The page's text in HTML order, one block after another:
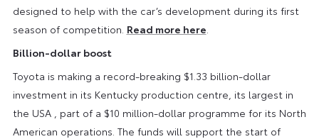
designed to help with the car’s development during its first
season of competition. Read more here
Billion-dollar boost
Toyota is making a record-breaking $1.33 billion-dollar
investment in its Kentucky production centre, its largest in
the USA , part of a $10 million-dollar programme for its North
American operations. The funds will support the start of